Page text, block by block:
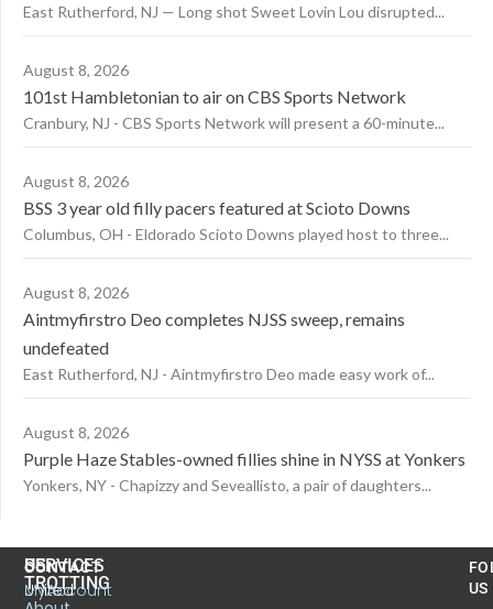
East Rutherford, NJ — Long shot Sweet Lovin Lou disrupted...
August 8, 2026
101st Hambletonian to air on CBS Sports Network
Cranbury, NJ - CBS Sports Network will present a 60-minute...
August 8, 2026
BSS 3 year old filly pacers featured at Scioto Downs
Columbus, OH - Eldorado Scioto Downs played host to three...
August 8, 2026
Aintmyfirstro Deo completes NJSS sweep, remains
undefeated
East Rutherford, NJ - Aintmyfirstro Deo made easy work of...
August 8, 2026
Purple Haze Stables-owned fillies shine in NYSS at Yonkers
Yonkers, NY - Chapizzy and Seveallisto, a pair of daughters...
CONTACT
United
US
TROTTING
SERVICES
MyAccount
US